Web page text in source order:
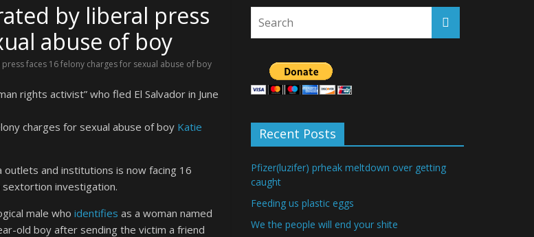
by liberal press
abuse of boy
faces 16 felony charges for sexual abuse of boy
rights activist” who fled El Salvador in June
Katie
and institutions is now facing 16
investigation.
male who identifies as a woman named
old boy after sending the victim a friend
Recent Posts
Pfizer(luzifer) prheak meltdown over getting
caught
Feeding us plastic eggs
We the people will end your shite